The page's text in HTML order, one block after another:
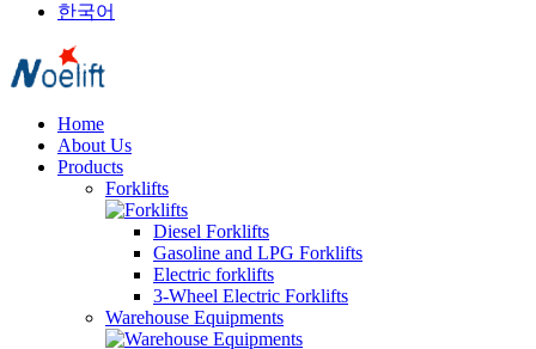
한국어
Home
About Us
Products
Forklifts
Diesel Forklifts
Gasoline and LPG Forklifts
Electric forklifts
3-Wheel Electric Forklifts
Warehouse Equipments